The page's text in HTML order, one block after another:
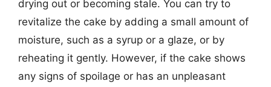
drying out or becoming stale. You can try to
revitalize the cake by adding a small amount of
moisture, such as a syrup or a glaze, or by
reheating it gently. However, if the cake shows
any signs of spoilage or has an unpleasant